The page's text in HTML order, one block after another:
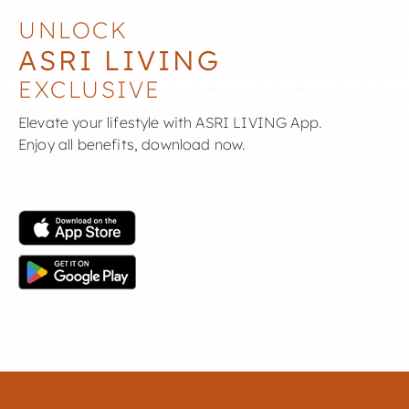
UNLOCK
ASRI LIVING
EXCLUSIVE
Elevate your lifestyle with ASRI LIVING App.
Enjoy all benefits, download now.